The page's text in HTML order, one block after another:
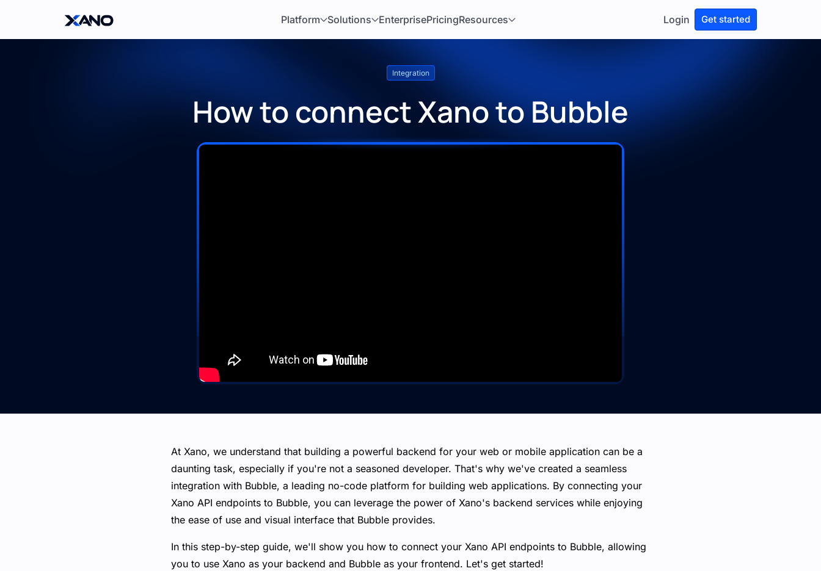
Platform Solutions EnterprisePricingResources Login Get started
Integration
How to connect Xano to Bubble
At Xano, we understand that building a powerful backend for your web or mobile application can be a
daunting task, especially if you're not a seasoned developer. That's why we've created a seamless
integration with Bubble, a leading no-code platform for building web applications. By connecting your
Xano API endpoints to Bubble, you can leverage the power of Xano's backend services while enjoying
the ease of use and visual interface that Bubble provides.
In this step-by-step guide, we'll show you how to connect your Xano API endpoints to Bubble, allowing
you to use Xano as your backend and Bubble as your frontend. Let's get started!